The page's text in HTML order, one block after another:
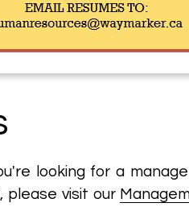
looking for a
please visit our